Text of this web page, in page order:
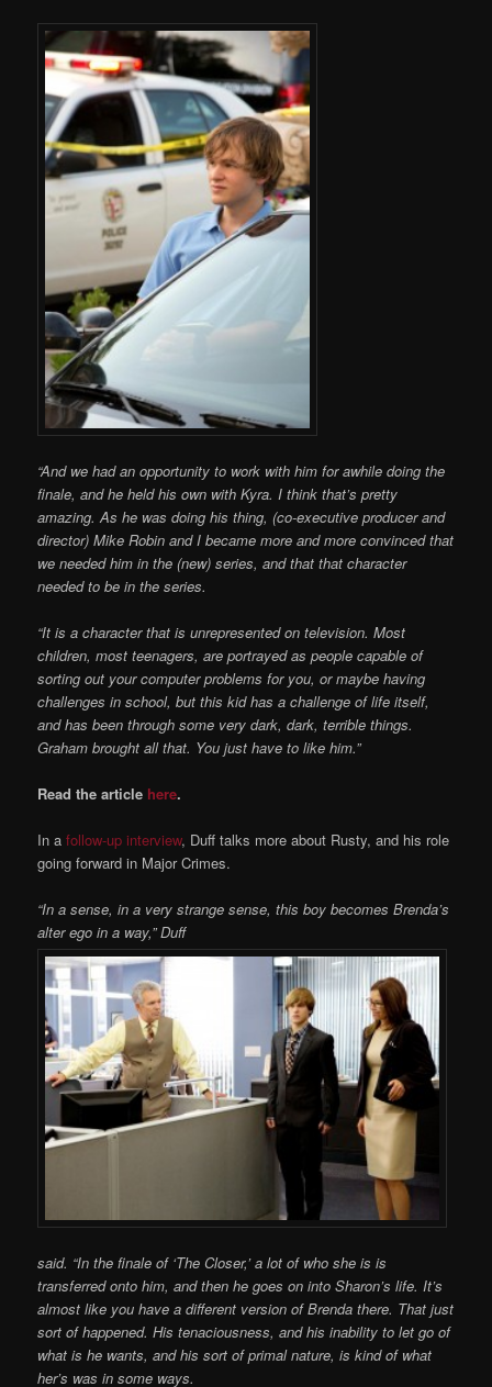
“And we had an opportunity to work with him for awhile doing the
finale, and he held his own with Kyra. I think that’s pretty
amazing. As he was doing his thing, (co-executive producer and
director) Mike Robin and I became more and more convinced that
we needed him in the (new) series, and that that character
needed to be in the series.
“It is a character that is unrepresented on television. Most
children, most teenagers, are portrayed as people capable of
sorting out your computer problems for you, or maybe having
challenges in school, but this kid has a challenge of life itself,
and has been through some very dark, dark, terrible things.
Graham brought all that. You just have to like him.”
Read the article here.
In afollow-up interview, Duff talks more about Rusty, and his role
going forward in Major Crimes.
“In a sense, in a very strange sense, this boy becomes Brenda’s
alter ego in a way,” Duff
said. “In the finale of ‘The Closer,’ a lot of who she is is
transferred onto him, and then he goes on into Sharon’s life. It’s
almost like you have a different version of Brenda there. That just
sort of happened. His tenaciousness, and his inability to let go of
what is he wants, and his sort of primal nature, is kind of what
her’s was in some ways.